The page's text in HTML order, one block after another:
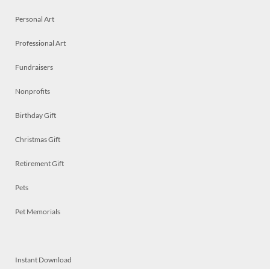
Personal Art
Professional Art
Fundraisers
Nonprofits
Birthday Gift
Christmas Gift
Retirement Gift
Pets
Pet Memorials
Instant Download